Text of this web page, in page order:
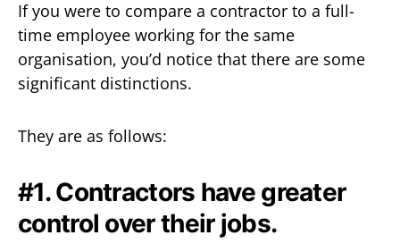
If you were to compare a contractor to a full-
time employee working for the same
organisation, you’d notice that there are some
significant distinctions.
They are as follows:
#1. Contractors have greater
control over their jobs.